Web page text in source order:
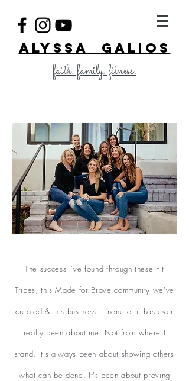
ALYSSA GALIOS
faith. family. fitness.
The success I've found through these Fit
Tribes, this Made for Brave community we've
created & this business... none of it has ever
really been about me. Not from where I
stand. It's always been about showing others
what can be done. It's been about proving